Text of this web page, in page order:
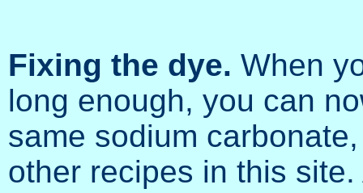
Fixing the dye. When
long enough, you can
same sodium
other recipes in this